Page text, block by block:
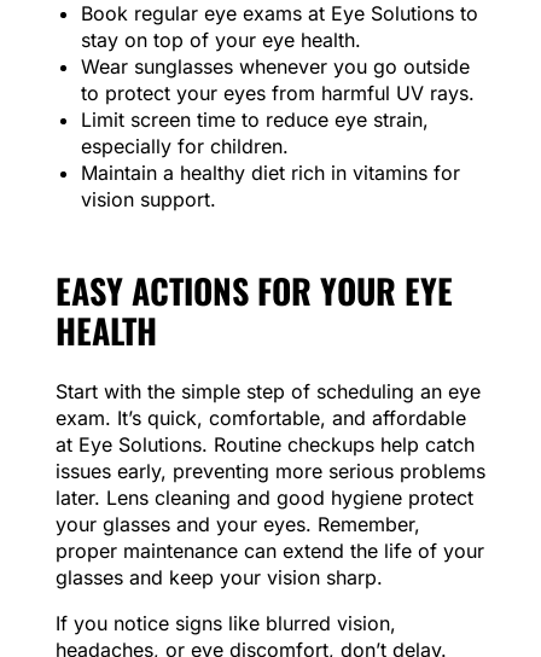
Book regular eye exams at Eye Solutions to
stay on top of your eye health.
Wear sunglasses whenever you go outside
to protect your eyes from harmful UV rays.
Limit screen time to reduce eye strain,
especially for children.
Maintain a healthy diet rich in vitamins for
vision support.
EASY ACTIONS FOR YOUR EYE
HEALTH
Start with the simple step of scheduling an eye
exam. It’s quick, comfortable, and affordable
at Eye Solutions. Routine checkups help catch
issues early, preventing more serious problems
later. Lens cleaning and good hygiene protect
your glasses and your eyes. Remember,
proper maintenance can extend the life of your
glasses and keep your vision sharp.
If you notice signs like blurred vision,
headaches, or eye discomfort, don’t delay.